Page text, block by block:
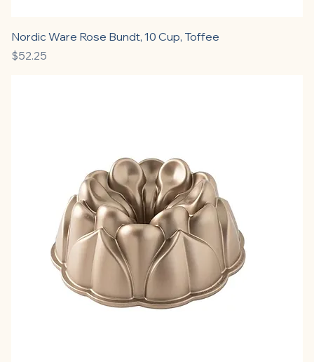
Nordic Ware Rose Bundt, 10 Cup, Toffee
Price
$52.25